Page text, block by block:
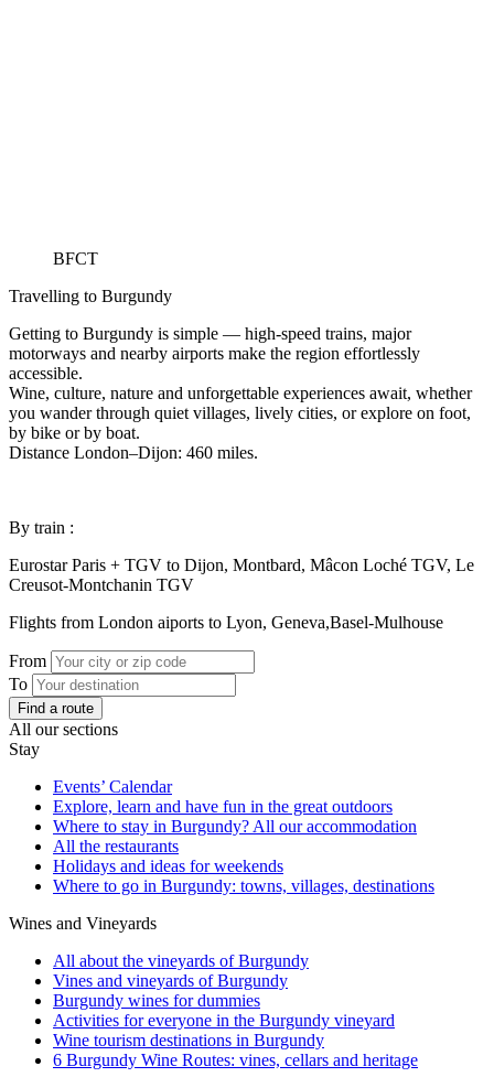
BFCT
Travelling to Burgundy
Getting to Burgundy is simple — high-speed trains, major
motorways and nearby airports make the region effortlessly
accessible.
Wine, culture, nature and unforgettable experiences await, whether
you wander through quiet villages, lively cities, or explore on foot,
by bike or by boat.
Distance London–Dijon: 460 miles.
By train :
Eurostar Paris + TGV to Dijon, Montbard, Mâcon Loché TGV, Le
Creusot-Montchanin TGV
Flights from London aiports to Lyon, Geneva,Basel-Mulhouse
From
To
Find a route
All our sections
Stay
Events’ Calendar
Explore, learn and have fun in the great outdoors
Where to stay in Burgundy? All our accommodation
All the restaurants
Holidays and ideas for weekends
Where to go in Burgundy: towns, villages, destinations
Wines and Vineyards
All about the vineyards of Burgundy
Vines and vineyards of Burgundy
Burgundy wines for dummies
Activities for everyone in the Burgundy vineyard
Wine tourism destinations in Burgundy
6 Burgundy Wine Routes: vines, cellars and heritage